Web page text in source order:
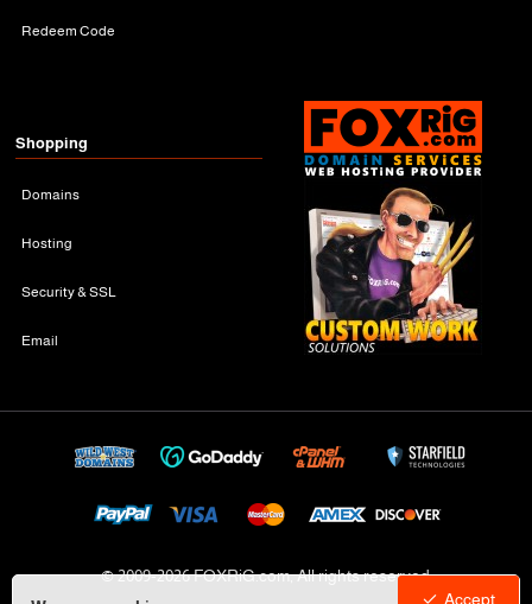
Accept
Redeem Code
Shopping
Domains
Hosting
Security & SSL
Email
© 2009-2026 FOXRiG.com, All rights reserved